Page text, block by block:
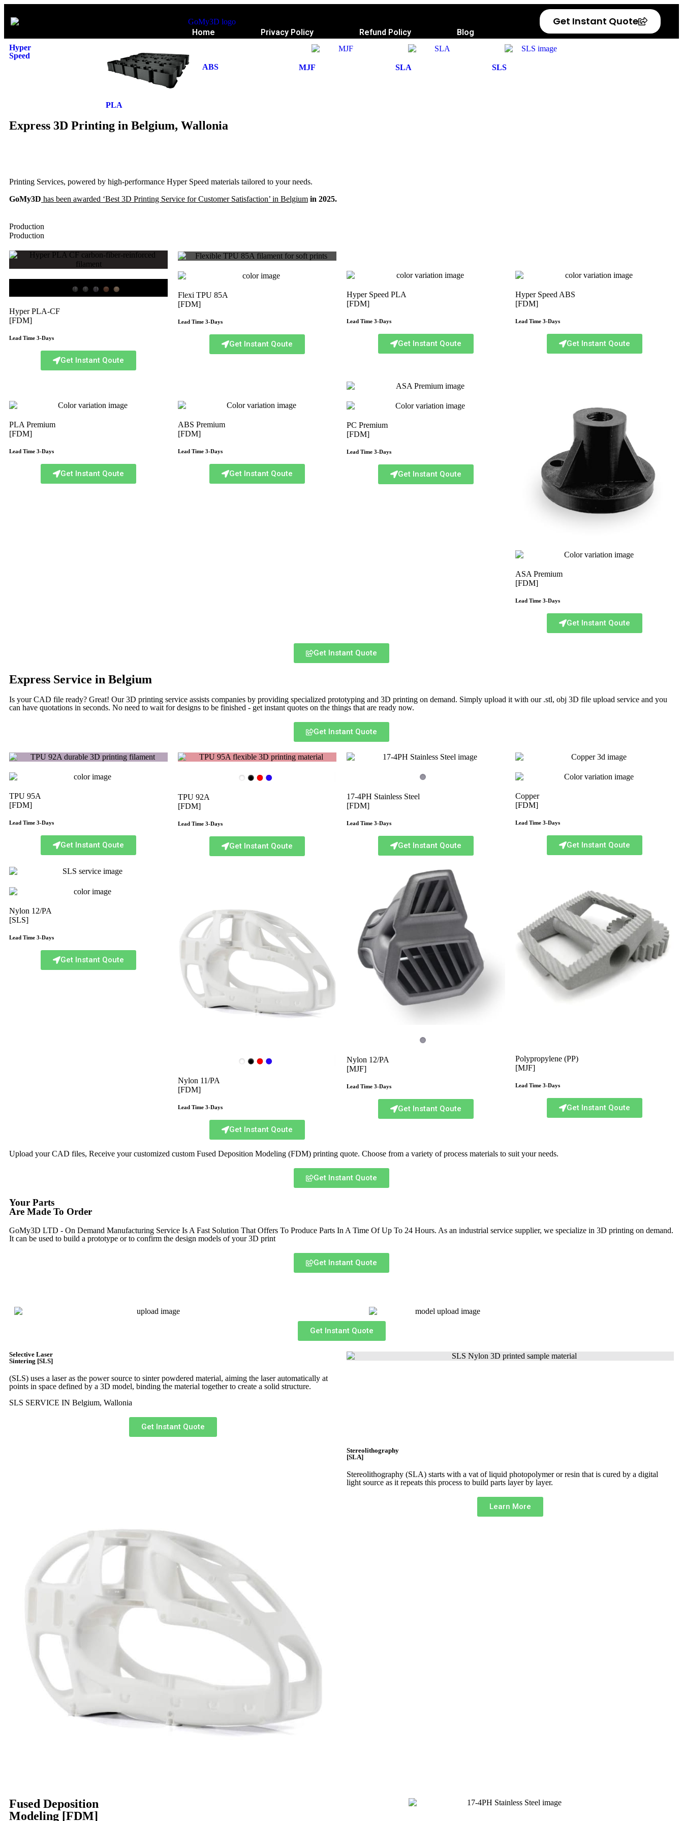
Home Privacy Policy Refund Policy Blog
Get Instant Quote
Hyper
Speed
PLA
ABS MJF SLA SLS
Express 3D Printing in Belgium, Wallonia
Printing Services, powered by high-performance Hyper Speed materials tailored to your needs.
GoMy3D has been awarded ‘Best 3D Printing Service for Customer Satisfaction’ in Belgium in 2025.
Production
Production
Hyper PLA-CF
[FDM]
Lead Time 3-Days
Get Instant Qoute
Flexi TPU 85A
[FDM]
Lead Time 3-Days
Get Instant Qoute
Hyper Speed PLA
[FDM]
Lead Time 3-Days
Get Instant Qoute
Hyper Speed ABS
[FDM]
Lead Time 3-Days
Get Instant Qoute
PLA Premium
[FDM]
Lead Time 3-Days
Get Instant Qoute
ABS Premium
[FDM]
Lead Time 3-Days
Get Instant Qoute
PC Premium
[FDM]
Lead Time 3-Days
Get Instant Qoute
ASA Premium
[FDM]
Lead Time 3-Days
Get Instant Qoute
Get Instant Quote
Express Service in Belgium
Is your CAD file ready? Great! Our 3D printing service assists companies by providing specialized prototyping and 3D printing on demand. Simply upload it with our .stl, obj 3D file upload service and you
can have quotations in seconds. No need to wait for designs to be finished - get instant quotes on the things that are ready now.
Get Instant Quote
TPU 95A
[FDM]
Lead Time 3-Days
Get Instant Qoute
TPU 92A
[FDM]
Lead Time 3-Days
Get Instant Qoute
17-4PH Stainless Steel
[FDM]
Lead Time 3-Days
Get Instant Qoute
Copper
[FDM]
Lead Time 3-Days
Get Instant Qoute
Nylon 12/PA
[SLS]
Lead Time 3-Days
Get Instant Qoute
Nylon 11/PA
[FDM]
Lead Time 3-Days
Get Instant Qoute
Nylon 12/PA
[MJF]
Lead Time 3-Days
Get Instant Qoute
Polypropylene (PP)
[MJF]
Lead Time 3-Days
Get Instant Qoute
Upload your CAD files, Receive your customized custom Fused Deposition Modeling (FDM) printing quote. Choose from a variety of process materials to suit yourneeds.
Get Instant Quote
Your Parts
Are Made To Order
GoMy3D LTD - On Demand Manufacturing Service Is A Fast Solution That Offers To Produce Parts In A Time Of Up To 24 Hours. As an industrial service supplier, we specialize in 3D printing on demand.
It can be used to build a prototype or to confirm the design models of your 3D print
Get Instant Quote
Get Instant Quote
Selective Laser
Sintering [SLS]
(SLS) uses a laser as the power source to sinter powdered material, aiming the laser automatically at
points in space defined by a 3D model, binding the material together to create a solid structure.
SLS SERVICE IN Belgium, Wallonia
Get Instant Quote
Stereolithography
[SLA]
Stereolithography (SLA) starts with a vat of liquid photopolymer or resin that is cured by a digital
light source as it repeats this process to build parts layer by layer.
Learn More
Fused Deposition
Modeling [FDM]